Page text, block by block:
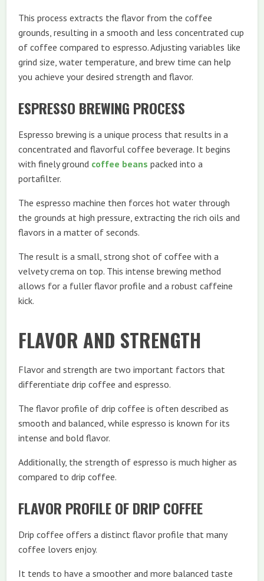
This process extracts the flavor from the coffee
grounds, resulting in a smooth and less concentrated cup
of coffee compared to espresso. Adjusting variables like
grind size, water temperature, and brew time can help
you achieve your desired strength and flavor.
ESPRESSO BREWING PROCESS
Espresso brewing is a unique process that results in a
concentrated and flavorful coffee beverage. It begins
with finely ground coffee beans packed into a
portafilter.
The espresso machine then forces hot water through
the grounds at high pressure, extracting the rich oils and
flavors in a matter of seconds.
The result is a small, strong shot of coffee with a
velvety crema on top. This intense brewing method
allows for a fuller flavor profile and a robust caffeine
kick.
FLAVOR AND STRENGTH
Flavor and strength are two important factors that
differentiate drip coffee and espresso.
The flavor profile of drip coffee is often described as
smooth and balanced, while espresso is known for its
intense and bold flavor.
Additionally, the strength of espresso is much higher as
compared to drip coffee.
FLAVOR PROFILE OF DRIP COFFEE
Drip coffee offers a distinct flavor profile that many
coffee lovers enjoy.
It tends to have a smoother and more balanced taste